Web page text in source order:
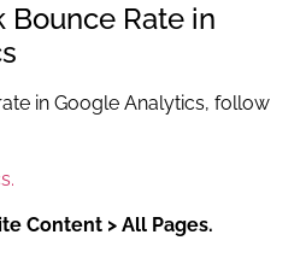
Bounce Rate in
in Google Analytics, follow
Content > All Pages.